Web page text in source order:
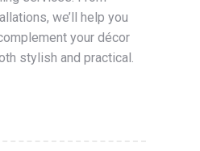
we’ll help you
your décor
stylish and practical.